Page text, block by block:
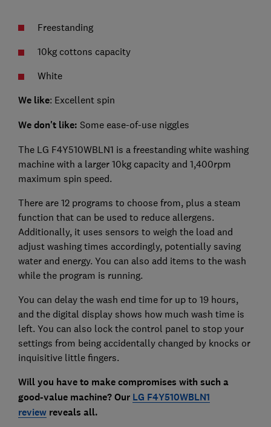
Freestanding
10kg cottons capacity
White
We like: Excellent spin
We don't like: Some ease-of-use niggles
The LG F4Y510WBLN1 is a freestanding white washing
machine with a larger 10kg capacity and 1,400rpm
maximum spin speed.
There are 12 programs to choose from, plus a steam
function that can be used to reduce allergens.
Additionally, it uses sensors to weigh the load and
adjust washing times accordingly, potentially saving
water and energy. You can also add items to the wash
while the program is running.
You can delay the wash end time for up to 19 hours,
and the digital display shows how much wash time is
left. You can also lock the control panel to stop your
settings from being accidentally changed by knocks or
inquisitive little fingers.
Will you have to make compromises with such a
good-value machine? Our LG F4Y510WBLN1
review reveals all.